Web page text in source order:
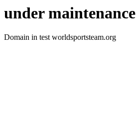
under maintenance
Domain in test worldsportsteam.org